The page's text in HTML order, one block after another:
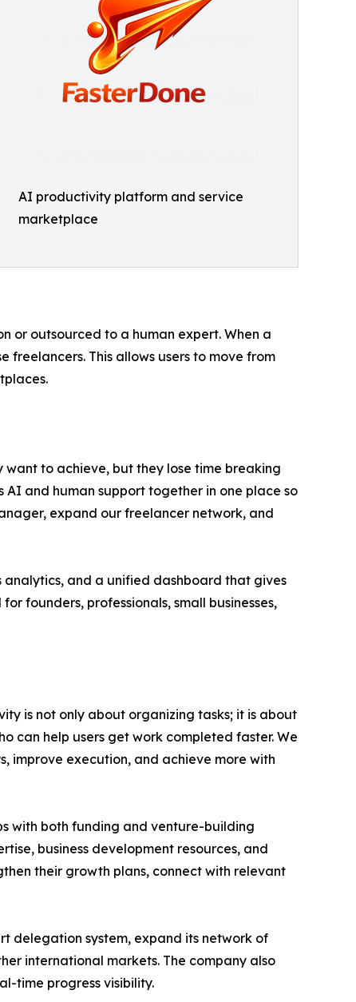
AI productivity platform and service
marketplace
or outsourced to a human expert. When a
This allows users to move from
to achieve, but they lose time breaking
and human support together in one place so
expand our freelancer network, and
analytics, and a unified dashboard that gives
founders, professionals, small businesses,
is not only about organizing tasks; it is about
can help users get work completed faster. We
improve execution, and achieve more with
with both funding and venture-building
business development resources, and
their growth plans, connect with relevant
delegation system, expand its network of
international markets. The company also
time progress visibility.